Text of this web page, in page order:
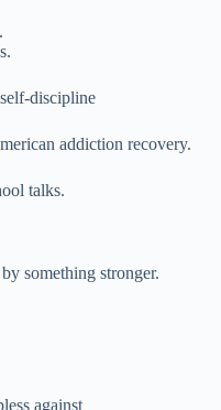
discipline
addiction recovery.
talks.
something stronger.
against